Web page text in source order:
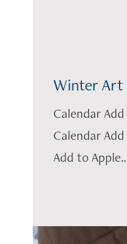
Winter Art
Calendar
Calendar
Add to